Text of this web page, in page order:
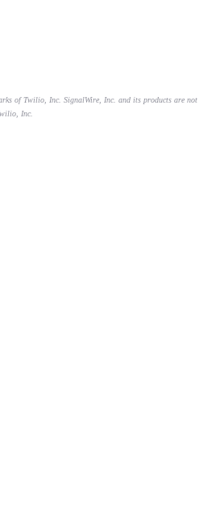
of Twilio, Inc. SignalWire, Inc. and its products are not
Inc.